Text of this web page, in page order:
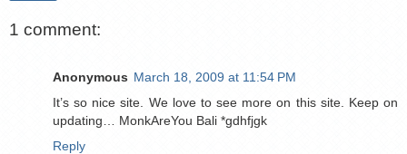
1 comment:
Anonymous March 18, 2009 at 11:54 PM
It’s so nice site. We love to see more on this site. Keep on
updating… MonkAreYou Bali *gdhfjgk
Reply